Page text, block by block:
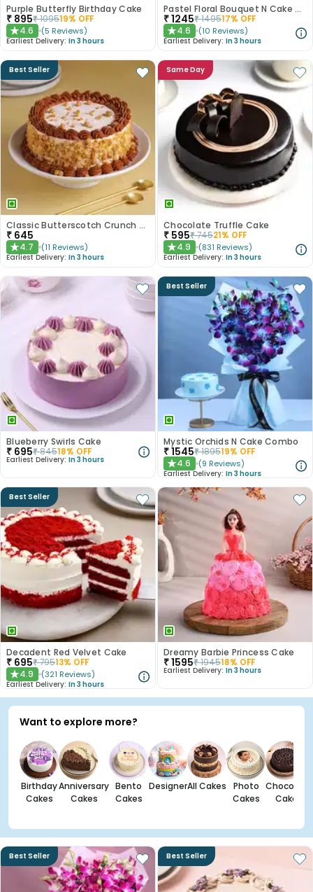
Purple Butterfly Birthday Cake
₹ 895₹109519% OFF
★4.6 (5 Reviews)
Earliest Delivery: In 3 hours
Pastel Floral Bouquet N Cake Combo
₹1245₹149517% OFF
★4.6 (10 Reviews)
Earliest Delivery: In 3 hours
Best Seller
Classic Butterscotch Crunch Cake
₹ 645
★4.7 (11 Reviews)
Earliest Delivery: In 3 hours
Same Day
Chocolate Truffle Cake
₹ 595₹74521% OFF
★4.9 (831 Reviews)
Earliest Delivery: In 3 hours
Blueberry Swirls Cake
₹ 695₹84518% OFF
Earliest Delivery: In 3 hours
Best Seller
Mystic Orchids N Cake Combo
₹1545₹189519% OFF
★4.6 (9 Reviews)
Earliest Delivery: In 3 hours
Best Seller
Decadent Red Velvet Cake
₹ 695₹79513% OFF
★4.9 (321 Reviews)
Earliest Delivery: In 3 hours
Dreamy Barbie Princess Cake
₹1595₹194518% OFF
Earliest Delivery: In 3 hours
Want to explore more?
Birthday
Cakes
Anniversary
Cakes
Bento
Cakes
DesignerAll Cakes
Photo
Cakes
Chocolate
Cakes
Best Seller Best Seller